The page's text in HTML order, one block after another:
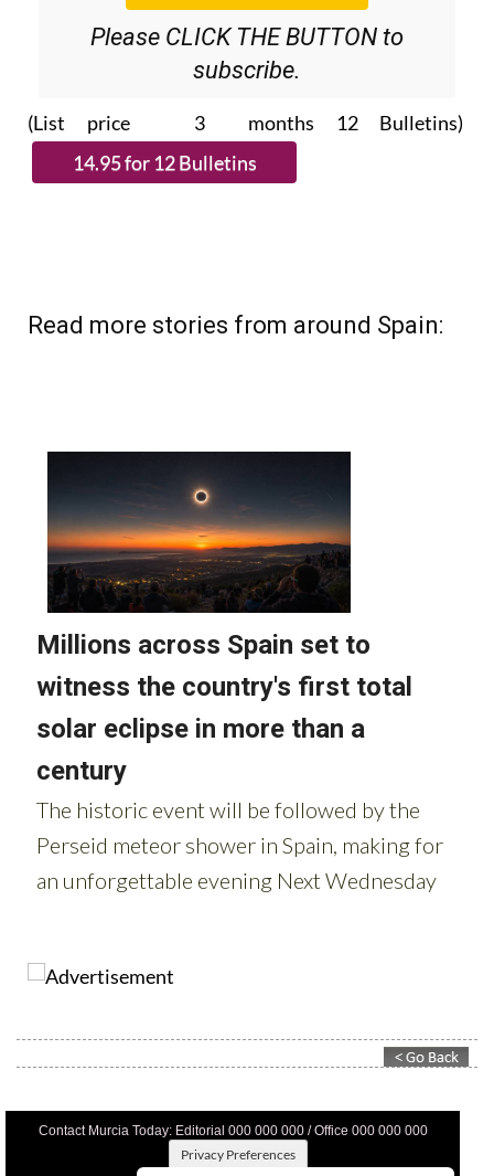
Please CLICK THE BUTTON to
subscribe.
(List price 3 months 12 Bulletins)
Read more stories from around Spain:
Contact Murcia Today: Editorial 000 000 000 / Office 000 000 000
Privacy Preferences